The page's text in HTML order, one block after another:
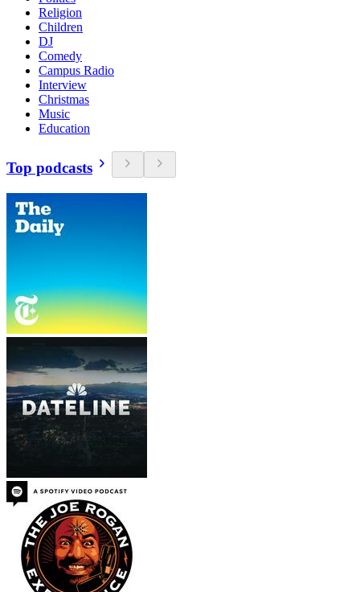
Religion
Children
DJ
Comedy
Campus Radio
Interview
Christmas
Music
Education
Top podcasts